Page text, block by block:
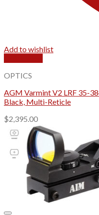
Add to wishlist
OPTICS
AGM Varmint V2 LRF 35-
Black, Multi-Reticle
$2,395.00